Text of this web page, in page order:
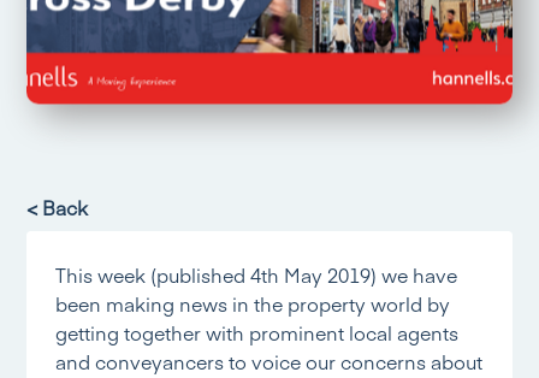
< Back
This week (published 4th May 2019) we have
been making news in the property world by
getting together with prominent local agents
and conveyancers to voice our concerns about